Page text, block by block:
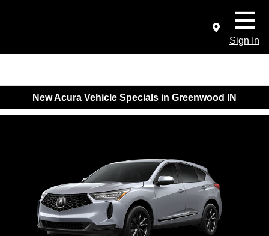
Sign In
New Acura Vehicle Specials in Greenwood IN